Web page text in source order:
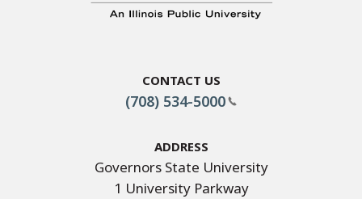
Contact Us
(708) 534-5000
Address
Governors State University
1 University Parkway